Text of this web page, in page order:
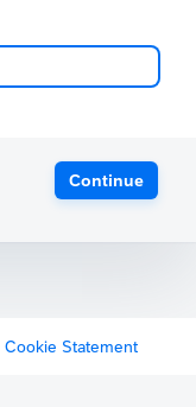
Continue
Cookie Statement